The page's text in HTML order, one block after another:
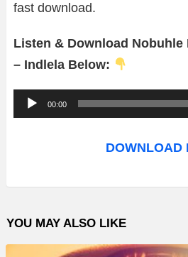
fast download.
Listen & Download Nobuhle
– Indlela Below:
u
o
l
a
00:00
DOWNLOAD
YOU MAY ALSO LIKE